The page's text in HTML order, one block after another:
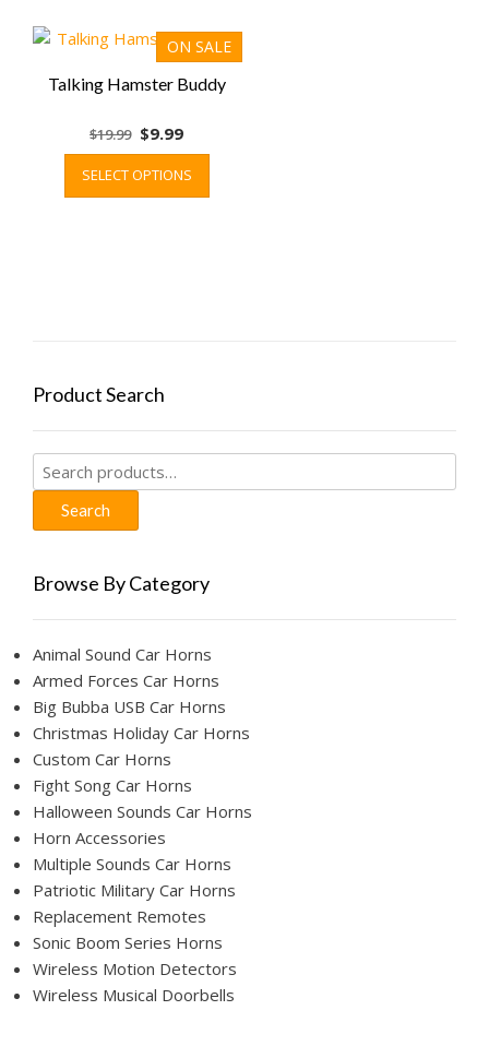
ON SALE
Talking Hamster Buddy
$19.99 Original
price
was:
$19.99.
$9.99Current
price
is:
$9.99.
SELECT OPTIONS
This
has
Product Search
Search
for:
Search
Browse By Category
Animal Sound Car Horns
Armed Forces Car Horns
Big Bubba USB Car Horns
Christmas Holiday Car Horns
Custom Car Horns
Fight Song Car Horns
Halloween Sounds Car Horns
Horn Accessories
Multiple Sounds Car Horns
Patriotic Military Car Horns
Replacement Remotes
Sonic Boom Series Horns
Wireless Motion Detectors
Wireless Musical Doorbells